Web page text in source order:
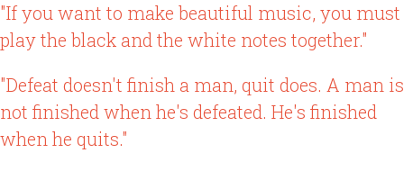
"If you want to make beautiful music, you must
play the black and the white notes together."
"Defeat doesn't finish a man, quit does. A man is
not finished when he's defeated. He's finished
when he quits."